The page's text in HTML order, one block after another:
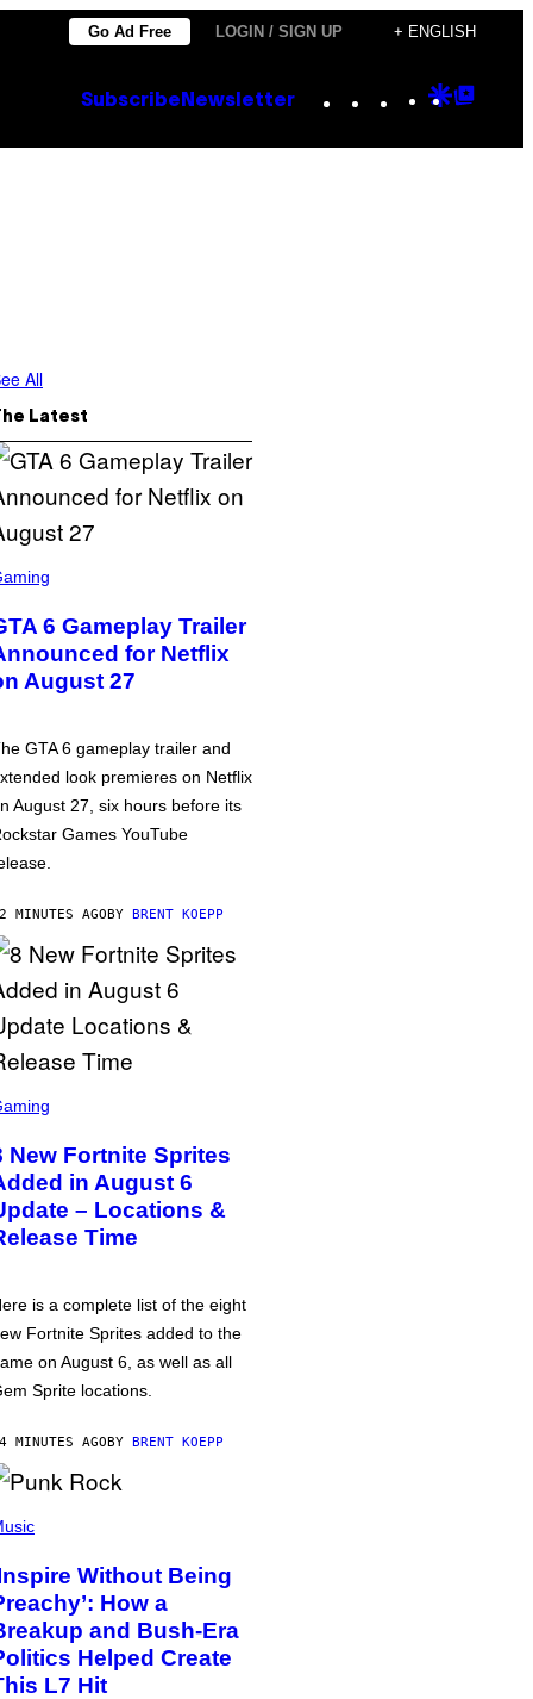
Go Ad Free LOGIN / SIGN UP + ENGLISH
Subscribe Newsletter Instagram
TikTok
YouTube
Google
All
Latest
6 Gameplay Trailer
for Netflix
August 27
GTA 6 gameplay trailer and
look premieres on Netflix
August 27, six hours before its
Games YouTube
MINUTES AGOBY BRENT KOEPP
New Fortnite Sprites
in August 6
– Locations &
Time
is a complete list of the eight
Fortnite Sprites added to the
on August 6, as well as all
Sprite locations.
MINUTES AGOBY BRENT KOEPP
Without Being
How a
and Bush-Era
Helped Create
L7 Hit